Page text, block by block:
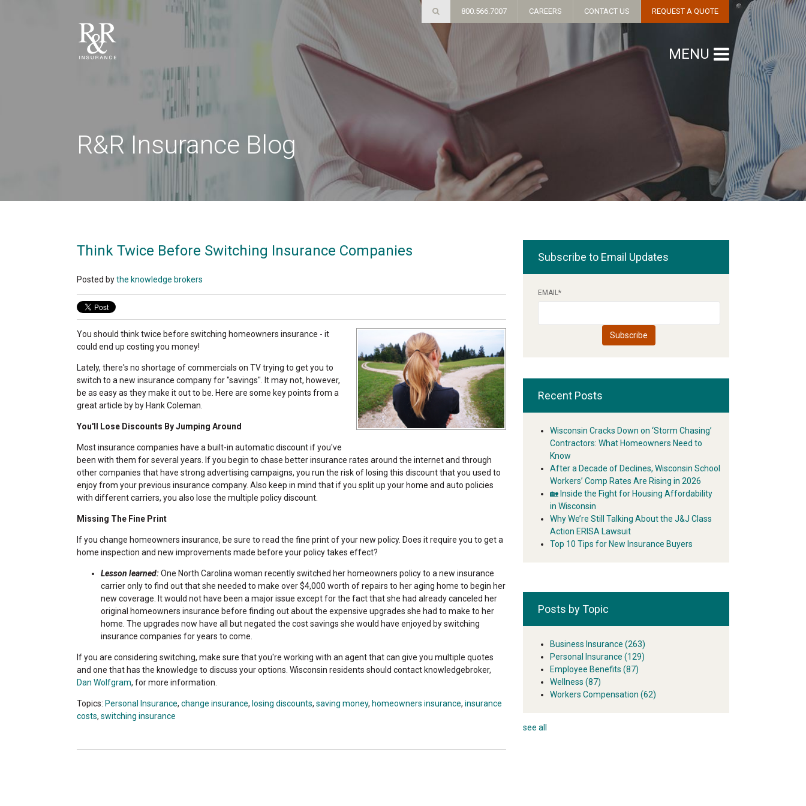
R&R Insurance Blog
Think Twice Before Switching Insurance Companies
Posted bythe knowledge brokers
You should think twice before switching homeowners insurance - it
could end up costing you money!
Lately, there's no shortage of commercials on TV trying to get you to
switch to a new insurance company for "savings". It may not, however,
be as easy as they make it out to be. Here are some key points from a
great article by by Hank Coleman.
You'll Lose Discounts By Jumping Around
Most insurance companies have a built-in automatic discount if you've
been with them for several years. If you begin to chase better insurance rates around the internet and through
other companies that have strong advertising campaigns, you run the risk of losing this discount that you used to
enjoy from your previous insurance company. Also keep in mind that if you split up your home and auto policies
with different carriers, you also lose the multiple policy discount.
Missing The Fine Print
If you change homeowners insurance, be sure to read the fine print of your new policy. Does it require you to get a
home inspection and new improvements made before your policy takes effect?
Lesson learned:One North Carolina woman recently switched her homeowners policy to a new insurance
carrier only to find out that she needed to make over $4,000 worth of repairs to her aging home to begin her
new coverage. It would not have been a major issue except for the fact that she had already canceled her
original homeowners insurance before finding out about the expensive upgrades she had to make to her
home. The upgrades now have all but negated the cost savings she would have enjoyed by switching
insurance companies for years to come.
If you are considering switching, make sure that you're working with an agent that can give you multiple quotes
and one that has the knowledge to discuss your options. Wisconsin residents should contact knowledgebroker,
Dan Wolfgram, for more information.
Topics: Personal Insurance, change insurance, losing discounts, saving money, homeowners insurance, insurance
costs, switching insurance
Subscribe to Email Updates
EMAIL*
Recent Posts
Wisconsin Cracks Down on ‘Storm Chasing’
Contractors: What Homeowners Need to
Know
After a Decade of Declines, Wisconsin School
Workers’ Comp Rates Are Rising in 2026
🏡 Inside the Fight for Housing Affordability
in Wisconsin
Why We’re Still Talking About the J&J Class
Action ERISA Lawsuit
Top 10 Tips for New Insurance Buyers
Posts by Topic
Business Insurance (263)
Personal Insurance (129)
Employee Benefits (87)
Wellness (87)
Workers Compensation (62)
see all
800.566.7007 CAREERS CONTACT US REQUEST A QUOTE
MENU